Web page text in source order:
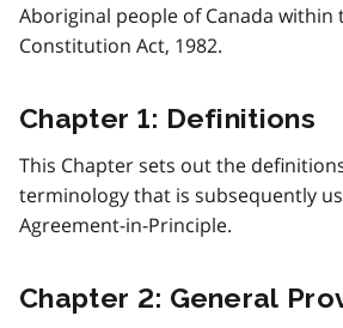
Aboriginal people of Canada within
Constitution Act, 1982.
Chapter 1: Definitions
This Chapter sets out the
terminology that is subsequently
Agreement-in-Principle.
Chapter 2: General